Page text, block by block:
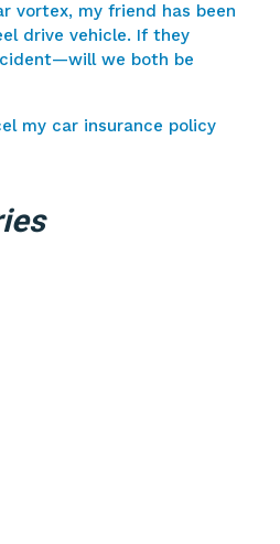
vortex, my friend has been
drive vehicle. If they
we both be
my car insurance policy